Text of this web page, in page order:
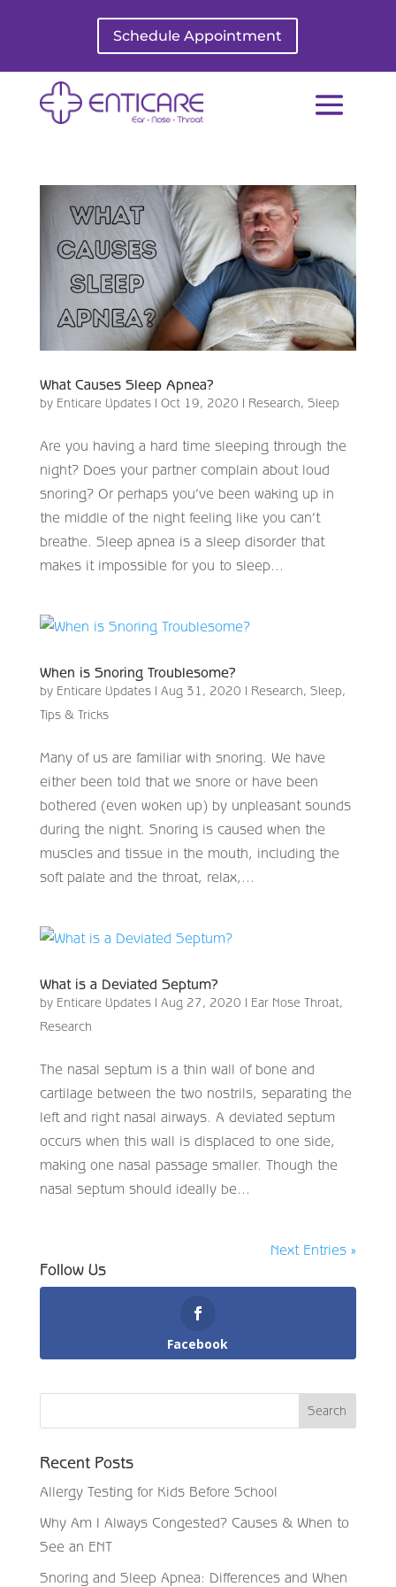
Schedule Appointment
What Causes Sleep Apnea?
by Enticare Updates| Oct 19, 2020 | Research, Sleep
Are you having a hard time sleeping through the
night? Does your partner complain about loud
snoring? Or perhaps you’ve been waking up in
the middle of the night feeling like you can’t
breathe. Sleep apnea is a sleep disorder that
makes it impossible for you to sleep...
When is Snoring Troublesome?
by Enticare Updates| Aug 31, 2020 | Research, Sleep,
Tips & Tricks
Many of us are familiar with snoring. We have
either been told that we snore or have been
bothered (even woken up) by unpleasant sounds
during the night. Snoring is caused when the
muscles and tissue in the mouth, including the
soft palate and the throat, relax,...
What is a Deviated Septum?
by Enticare Updates| Aug 27, 2020 | Ear Nose Throat,
Research
The nasal septum is a thin wall of bone and
cartilage between the two nostrils, separating the
left and right nasal airways. A deviated septum
occurs when this wall is displaced to one side,
making one nasal passage smaller. Though the
nasal septum should ideally be...
Next Entries »
Follow Us
Facebook
Recent Posts
Allergy Testing for Kids Before School
Why Am I Always Congested? Causes & When to
See an ENT
Snoring and Sleep Apnea: Differences and When